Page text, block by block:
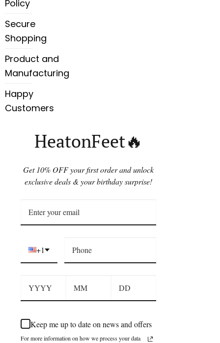
Policy
Secure
Shopping
Product and
Manufacturing
Happy
Customers
HeatonFeet🔥
Get 10% OFF your first order and unlock
exclusive deals & your birthday surprise!
+1
Keep me up to date on news and offers
For more information on how we process your data